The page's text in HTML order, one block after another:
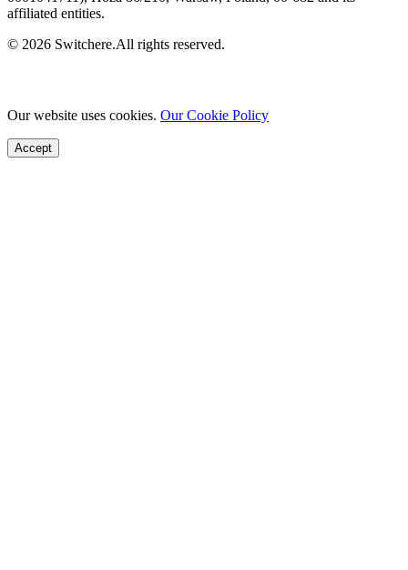
affiliated entities.
© 2026 Switchere.All rights reserved.
Our website uses cookies. Our Cookie Policy
Accept